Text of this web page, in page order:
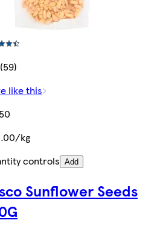
like this
kg
controls Add
Sunflower Seeds